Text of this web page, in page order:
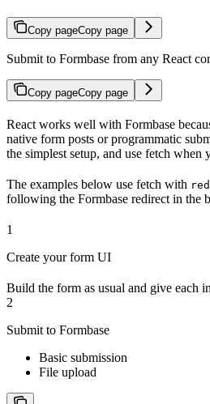
Copy pageCopy page
Submit to Formbase from any React
Copy pageCopy page
React works well with Formbase
native form posts or programmatic
the simplest setup, and use fetch
The examples below use fetch with
following the Formbase redirect in the
1
Create your form UI
Build the form as usual and give each
2
Submit to Formbase
Basic submission
File upload